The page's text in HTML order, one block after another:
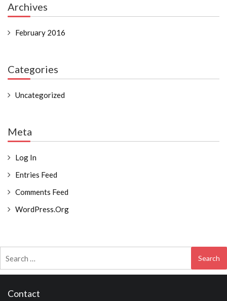
Archives
February 2016
Categories
Uncategorized
Meta
Log In
Entries Feed
Comments Feed
WordPress.org
for:
Contact